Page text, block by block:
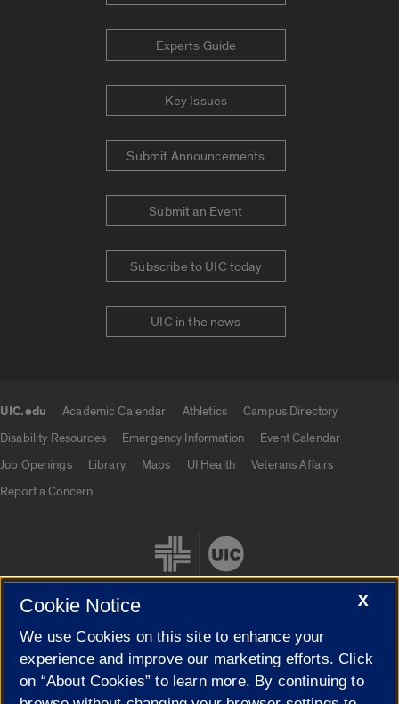
Experts Guide
Key Issues
Submit Announcements
Submit an Event
Subscribe to UIC today
UIC in the news
UIC.edu Academic Calendar Athletics
Campus Directory
Disability Resources
Emergency Information
Event Calendar
Job Openings
Library Maps UI Health
Veterans Affairs
Report a Concern
Cookie Settings
X
Cookie Notice
We use Cookies on this site to enhance your
experience and improve our marketing efforts. Click
on “About Cookies” to learn more. By continuing to